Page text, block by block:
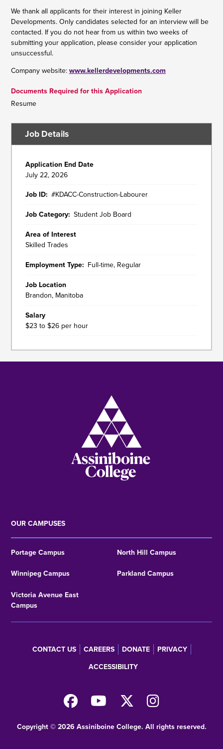
We thank all applicants for their interest in joining Keller
Developments. Only candidates selected for an interview will be
contacted. If you do not hear from us within two weeks of
submitting your application, please consider your application
unsuccessful.
Company website:www.kellerdevelopments.com
Documents Required for this Application
Resume
Job Details
Application End Date
July 22, 2026
Job ID #KDACC-Construction-Labourer
Job Category Student Job Board
Area of Interest
Skilled Trades
Employment Type Full-time, Regular
Job Location
Brandon, Manitoba
Salary
$23 to $26 per hour
OUR CAMPUSES
Portage Campus North Hill Campus
Winnipeg Campus Parkland Campus
Victoria Avenue East
Campus
CONTACT US CAREERS DONATE
PRIVACY
ACCESSIBILITY
Copyright © 2026 Assiniboine College. All rights reserved.